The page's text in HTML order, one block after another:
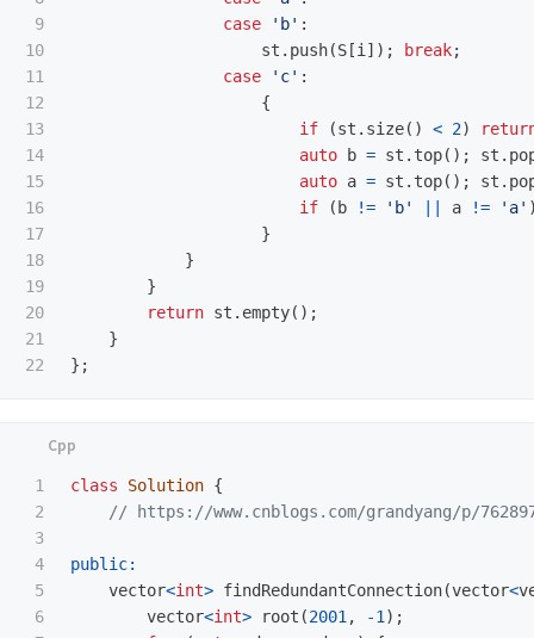
9
10
11
12
13
14
15
16
17
18
19
20
21
case
'b' :
st . push(S [i ]); break;
case
'c' :
{
if
(st . size() < 2)
auto
b = st . top(); st .
auto a = st . top(); st .
if
( b != 'b' a != 'a'
}
}
}
return st . empty();
}
};
1
2
3
4
5
6
class Solution {
// https://www.cnblogs.com/grandyang/p/
public:
vector<int> findRedundantConnection(vector<
vector<int> root (2001 , -1 );